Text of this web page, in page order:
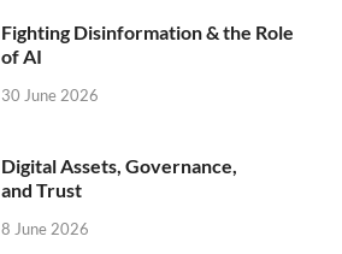
Fighting Disinformation & the Role
of AI
30 June 2026
Digital Assets, Governance,
and Trust
8 June 2026